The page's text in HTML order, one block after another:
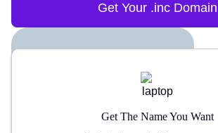
Get Your .inc Domain
Get The Name You Want